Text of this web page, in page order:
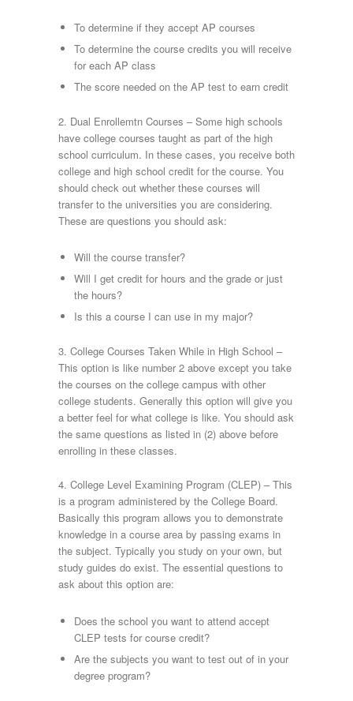
To determine if they accept AP courses
To determine the course credits you will receive
for each AP class
The score needed on the AP test to earn credit
2. Dual Enrollemtn Courses – Some high schools
have college courses taught as part of the high
school curriculum. In these cases, you receive both
college and high school credit for the course. You
should check out whether these courses will
transfer to the universities you are considering.
These are questions you should ask:
Will the course transfer?
Will I get credit for hours and the grade or just
the hours?
Is this a course I can use in my major?
3. College Courses Taken While in High School –
This option is like number 2 above except you take
the courses on the college campus with other
college students. Generally this option will give you
a better feel for what college is like. You should ask
the same questions as listed in (2) above before
enrolling in these classes.
4. College Level Examining Program (CLEP) – This
is a program administered by the College Board.
Basically this program allows you to demonstrate
knowledge in a course area by passing exams in
the subject. Typically you study on your own, but
study guides do exist. The essential questions to
ask about this option are:
Does the school you want to attend accept
CLEP tests for course credit?
Are the subjects you want to test out of in your
degree program?